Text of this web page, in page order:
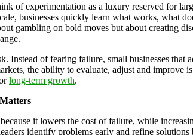
of experimentation as a luxury reserved for
businesses quickly learn what works, what
gambling on bold moves but about creating
Instead of fearing failure, small businesses
the ability to evaluate, adjust and improve
long-term growth.
it lowers the cost of failure, while
identify problems early and refine